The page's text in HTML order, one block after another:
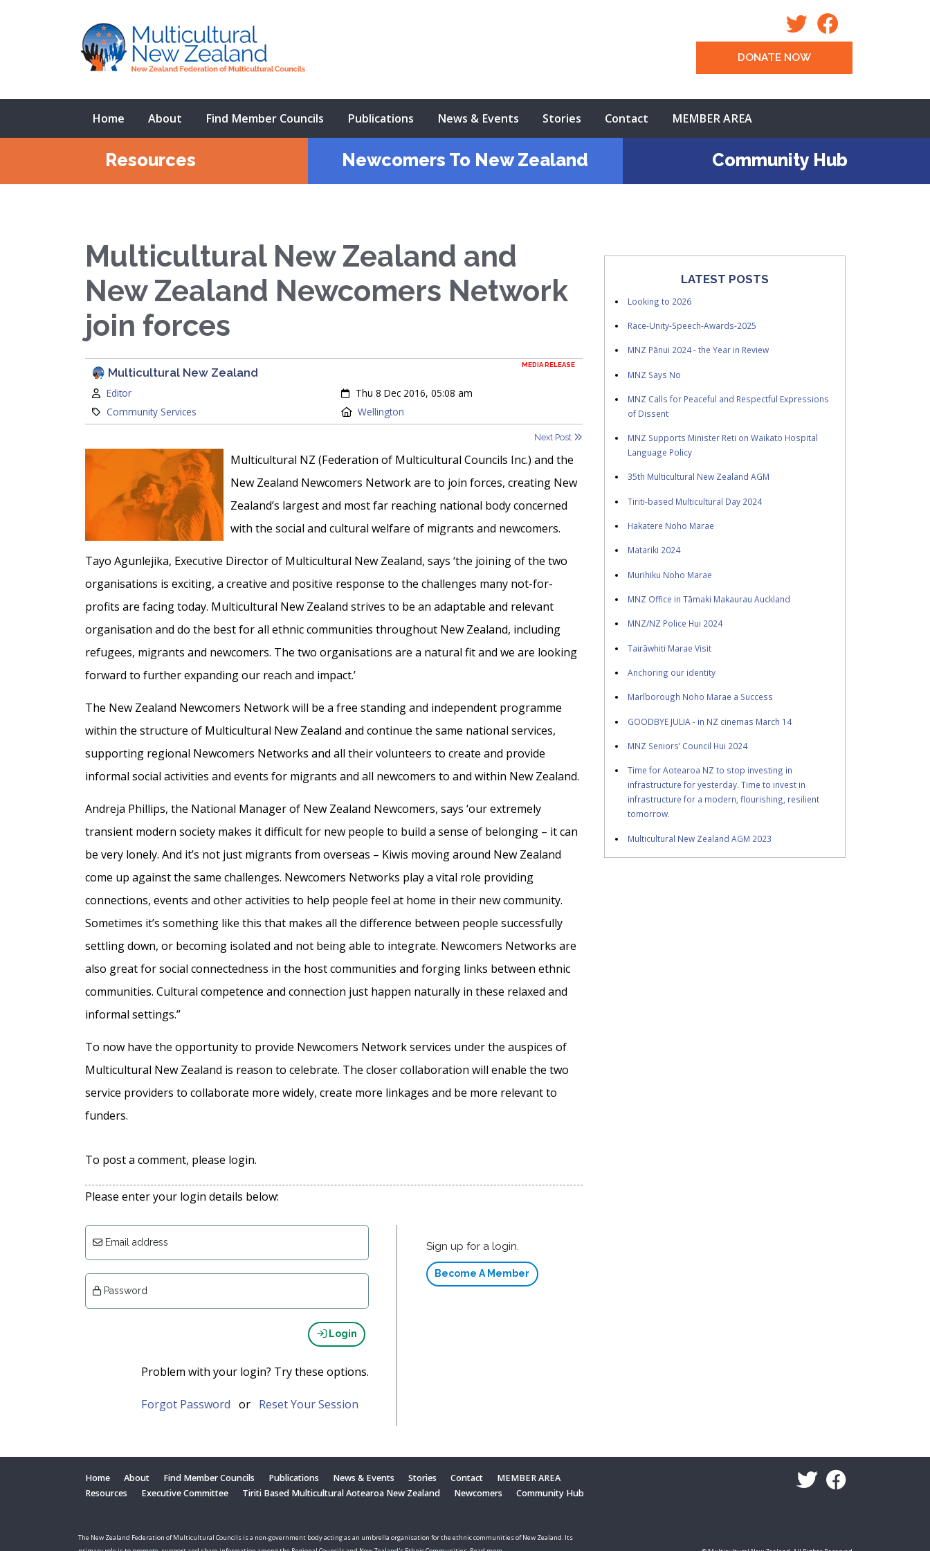
DONATE NOW
Home About Find Member Councils Publications News & Events Stories Contact MEMBER AREA
Resources Newcomers To New Zealand Community Hub
Multicultural New Zealand and
New Zealand Newcomers Network
join forces
MEDIA RELEASE
Multicultural New Zealand
Author:
Editor Created:
Thu 8 Dec 2016, 05:08 am
Category:
Community Services Location:
Wellington
Next Post
Multicultural NZ (Federation of Multicultural Councils Inc.) and the
New Zealand Newcomers Network are to join forces, creating New
Zealand’s largest and most far reaching national body concerned
with the social and cultural welfare of migrants and newcomers.
Tayo Agunlejika, Executive Director of Multicultural New Zealand, says ‘the joining of the two
organisations is exciting, a creative and positive response to the challenges many not-for-
profits are facing today. Multicultural New Zealand strives to be an adaptable and relevant
organisation and do the best for all ethnic communities throughout New Zealand, including
refugees, migrants and newcomers. The two organisations are a natural fit and we are looking
forward to further expanding our reach and impact.’
The New Zealand Newcomers Network will be a free standing and independent programme
within the structure of Multicultural New Zealand and continue the same national services,
supporting regional Newcomers Networks and all their volunteers to create and provide
informal social activities and events for migrants and all newcomers to and within New Zealand.
Andreja Phillips, the National Manager of New Zealand Newcomers, says ‘our extremely
transient modern society makes it difficult for new people to build a sense of belonging – it can
be very lonely. And it’s not just migrants from overseas – Kiwis moving around New Zealand
come up against the same challenges. Newcomers Networks play a vital role providing
connections, events and other activities to help people feel at home in their new community.
Sometimes it’s something like this that makes all the difference between people successfully
settling down, or becoming isolated and not being able to integrate. Newcomers Networks are
also great for social connectedness in the host communities and forging links between ethnic
communities. Cultural competence and connection just happen naturally in these relaxed and
informal settings.”
To now have the opportunity to provide Newcomers Network services under the auspices of
Multicultural New Zealand is reason to celebrate. The closer collaboration will enable the two
service providers to collaborate more widely, create more linkages and be more relevant to
funders.
To post a comment, please login.
Please enter your login details below:
Email address
Password
Login
Problem with your login? Try these options.
Forgot Password or Reset Your Session
Sign up for a login.
Become A Member
LATEST POSTS
Looking to 2026
Race-Unity-Speech-Awards-2025
MNZ Pānui 2024 - the Year in Review
MNZ Says No
MNZ Calls for Peaceful and Respectful Expressions
of Dissent
MNZ Supports Minister Reti on Waikato Hospital
Language Policy
35th Multicultural New Zealand AGM
Tiriti-based Multicultural Day 2024
Hakatere Noho Marae
Matariki 2024
Murihiku Noho Marae
MNZ Office in Tāmaki Makaurau Auckland
MNZ/NZ Police Hui 2024
Tairāwhiti Marae Visit
Anchoring our identity
Marlborough Noho Marae a Success
GOODBYE JULIA - in NZ cinemas March 14
MNZ Seniors’ Council Hui 2024
Time for Aotearoa NZ to stop investing in
infrastructure for yesterday. Time to invest in
infrastructure for a modern, flourishing, resilient
tomorrow.
Multicultural New Zealand AGM 2023
Home About Find Member Councils Publications News & Events Stories Contact
MEMBER AREA
Resources
Executive Committee Tiriti Based Multicultural Aotearoa New Zealand Newcomers Community Hub
The New Zealand Federation of Multicultural Councils is a non-government body acting as an umbrella organisation for the ethnic communities of New Zealand. Its